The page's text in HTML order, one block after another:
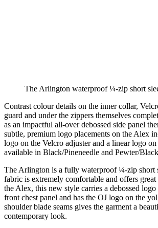
The Arlington waterproof ¼-zip short
Contrast colour details on the inner collar,
guard and under the zippers themselves
as an impactful all-over debossed side panel
subtle, premium logo placements on the Alex
logo on the Velcro adjuster and a linear logo
available in Black/Pineneedle and Pewter/
The Arlington is a fully waterproof ¼-zip short
fabric is extremely comfortable and offers
the Alex, this new style carries a debossed
front chest panel and has the OJ logo on the
shoulder blade seams gives the garment a
contemporary look.